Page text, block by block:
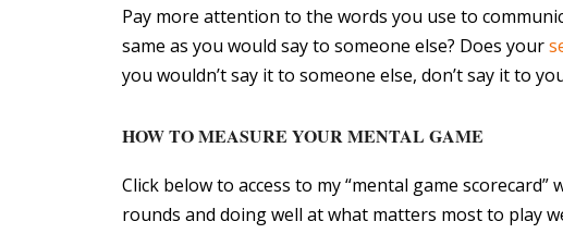
Pay more attention to the words you use to
same as you would say to someone else? Does your
you wouldn’t say it to someone else, don’t say it to
HOW TO MEASURE YOUR MENTAL GAME
Click below to access to my “mental game
rounds and doing well at what matters most to play